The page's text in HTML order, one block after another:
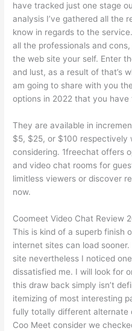
have tracked just one stage
analysis I’ve gathered all the
know in regards to the
all the professionals and
the web site your self. Enter
and lust, as a result of that’s
am going to share with you
options in 2022 that you have
They are available in
$5, $25, or $100 respectively
considering. 1freechat offers
and video chat rooms for
limitless viewers or discover
now.
Coomeet Video Chat Review
This is kind of a superb finish
internet sites can load
site nevertheless I noticed
dissatisfied me. I will look for
this draw back simply isn’t
itemizing of most interesting
fully totally different alternate
Coo Meet consider we